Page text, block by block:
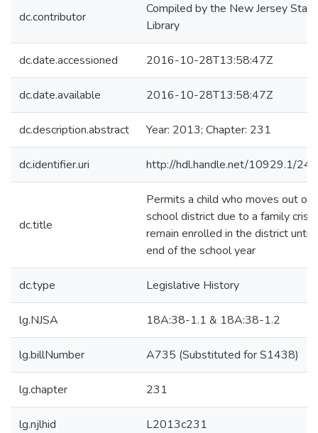
dc.contributor
Compiled by the New Jersey State
Library
dc.date.accessioned 2016-10-28T13:58:47Z
dc.date.available 2016-10-28T13:58:47Z
dc.description.abstract Year: 2013; Chapter: 231
dc.identifier.uri http://hdl.handle.net/10929.1/
dc.title
Permits a child who moves out of
school district due to a family
remain enrolled in the district until
end of the school year
dc.type Legislative History
lg.NJSA 18A:38-1.1 & 18A:38-1.2
lg.billNumber A735 (Substituted for S1438)
lg.chapter 231
lg.njlhid L2013c231